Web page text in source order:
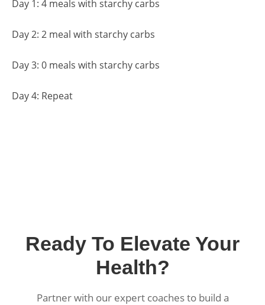
Day 1: 4 meals with starchy carbs
Day 2: 2 meal with starchy carbs
Day 3: 0 meals with starchy carbs
Day 4: Repeat
Ready To Elevate Your
Health?
Partner with our expert coaches to build a